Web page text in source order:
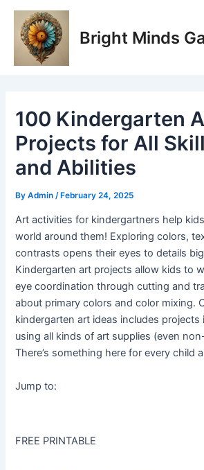
Skip
content
Bright Minds
100 Kindergarten
Projects for All
and Abilities
ByAdmin/ February 24, 2025
Art activities for kindergartners help
world around them! Exploring colors,
contrasts opens their eyes to details
Kindergarten art projects allow kids to
eye coordination through cutting and
about primary colors and color mixing.
kindergarten art ideas includes projects
using all kinds of art supplies (even
There’s something here for every child
Jump to:
FREE PRINTABLE
Post
navigation